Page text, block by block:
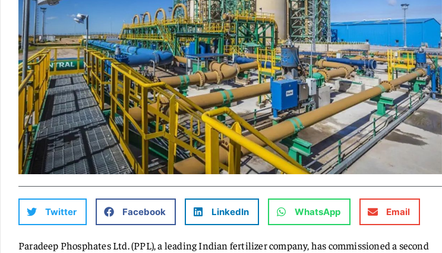
Twitter Facebook LinkedIn WhatsApp Email
Paradeep Phosphates Ltd. (PPL), a leading Indian fertilizer company, has commissioned a second